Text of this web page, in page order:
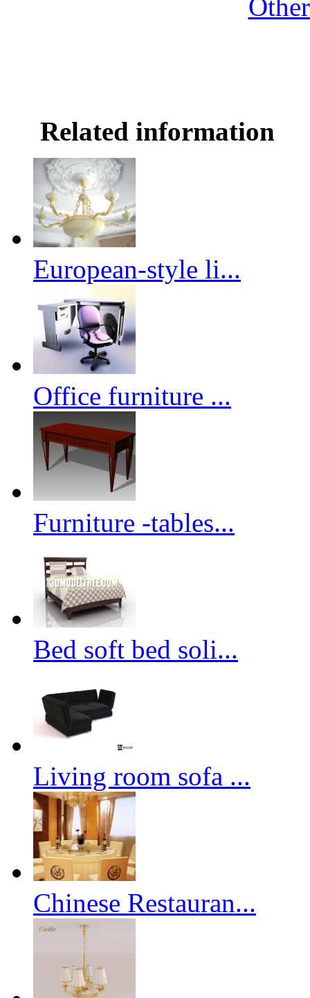
Related information
European-style li...
Office furniture ...
Furniture -tables...
Bed soft bed soli...
Living room sofa ...
Chinese Restauran...